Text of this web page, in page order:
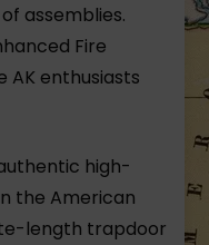
assemblies.
Fire
AK enthusiasts
high-
the American
length trapdoor